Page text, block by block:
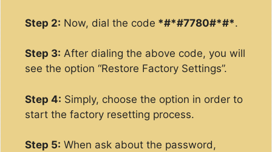
Step 2: Now, dial the code *#*#7780#*#*.
Step 3: After dialing the above code, you will
see the option “Restore Factory Settings”.
Step 4: Simply, choose the option in order to
start the factory resetting process.
Step 5: When ask about the password,